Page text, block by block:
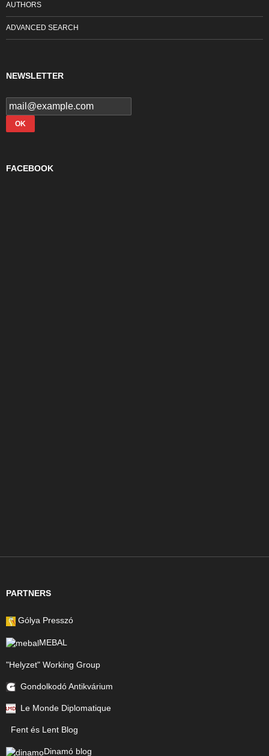
AUTHORS
ADVANCED SEARCH
NEWSLETTER
FACEBOOK
PARTNERS
Gólya Presszó
MEBAL
"Helyzet" Working Group
Gondolkodó Antikvárium
Le Monde Diplomatique
Fent és Lent Blog
Dinamó blog